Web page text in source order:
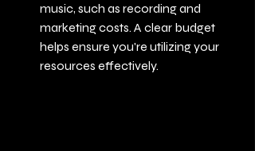
music, such as recording and
marketing costs. A clear budget
helps ensure you're utilizing your
resources effectively.